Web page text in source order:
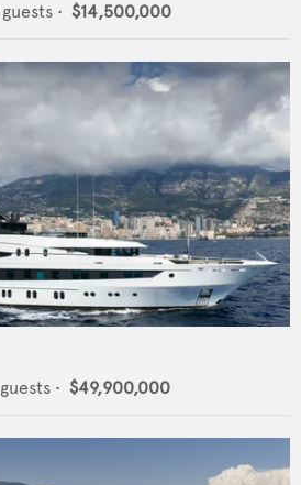
guests • $14,500,000
guests • $49,900,000